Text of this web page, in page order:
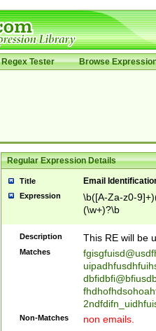
Regex Tester Browse
Regular Expression Details
Title Email
Expression
\b([A-Za-z0-
(\w+)?\b
Description This RE will be
Matches
Non-Matches non emails.